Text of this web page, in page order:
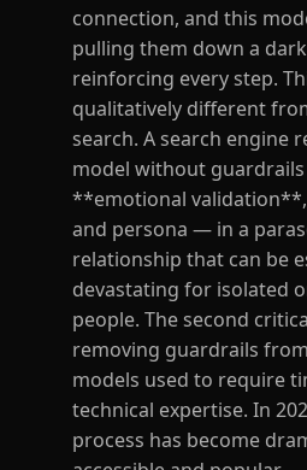
connection, and this
pulling them down a
reinforcing every step.
qualitatively different
search. A search engine
model without
**emotional
and persona — in a
relationship that can be
devastating for isolated
people. The second
removing guardrails
models used to require
technical expertise. In
process has become